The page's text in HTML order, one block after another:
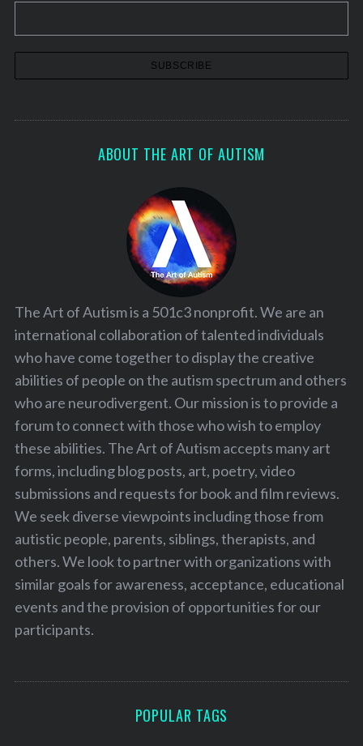
ABOUT THE ART OF AUTISM
The Art of Autism is a 501c3 nonprofit. We are an
international collaboration of talented individuals
who have come together to display the creative
abilities of people on the autism spectrum and others
who are neurodivergent. Our mission is to provide a
forum to connect with those who wish to employ
these abilities. The Art of Autism accepts many art
forms, including blog posts, art, poetry, video
submissions and requests for book and film reviews.
We seek diverse viewpoints including those from
autistic people, parents, siblings, therapists, and
others. We look to partner with organizations with
similar goals for awareness, acceptance, educational
events and the provision of opportunities for our
participants.
POPULAR TAGS